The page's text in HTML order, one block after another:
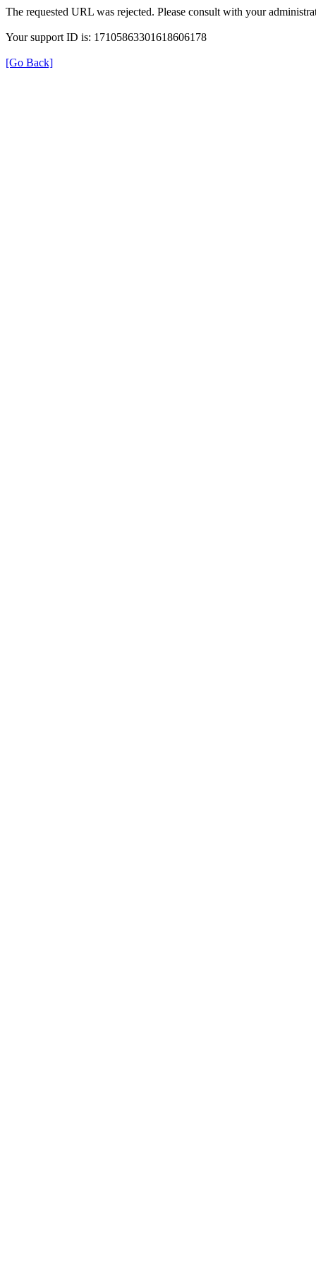
The requested URL was rejected. Please consult with your
Your support ID is: 17105863301618606178
[Go Back]